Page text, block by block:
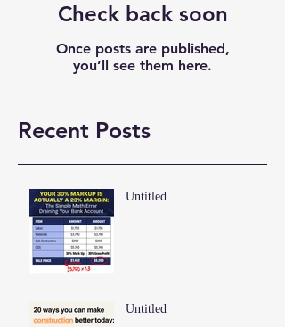
Check back soon
Once posts are published,
you’ll see them here.
Recent Posts
Untitled
Untitled